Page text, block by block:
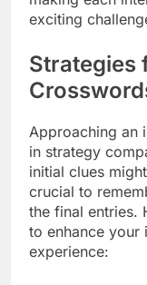
exciting
Strategies
Approaching an
in strategy
initial clues
crucial to
the final entries.
to enhance your
experience: